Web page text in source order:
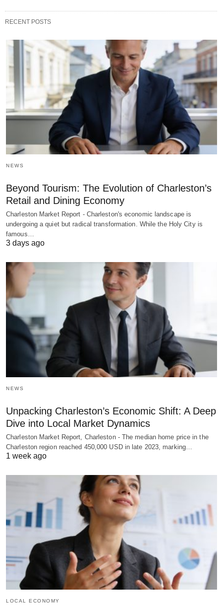
RECENT POSTS
NEWS
Beyond Tourism: The Evolution of Charleston’s
Retail and Dining Economy
Charleston Market Report - Charleston's economic landscape is
undergoing a quiet but radical transformation. While the Holy City is
famous…
3 days ago
NEWS
Unpacking Charleston’s Economic Shift: A Deep
Dive into Local Market Dynamics
Charleston Market Report, Charleston - The median home price in the
Charleston region reached 450,000 USD in late 2023, marking…
1 week ago
LOCAL ECONOMY